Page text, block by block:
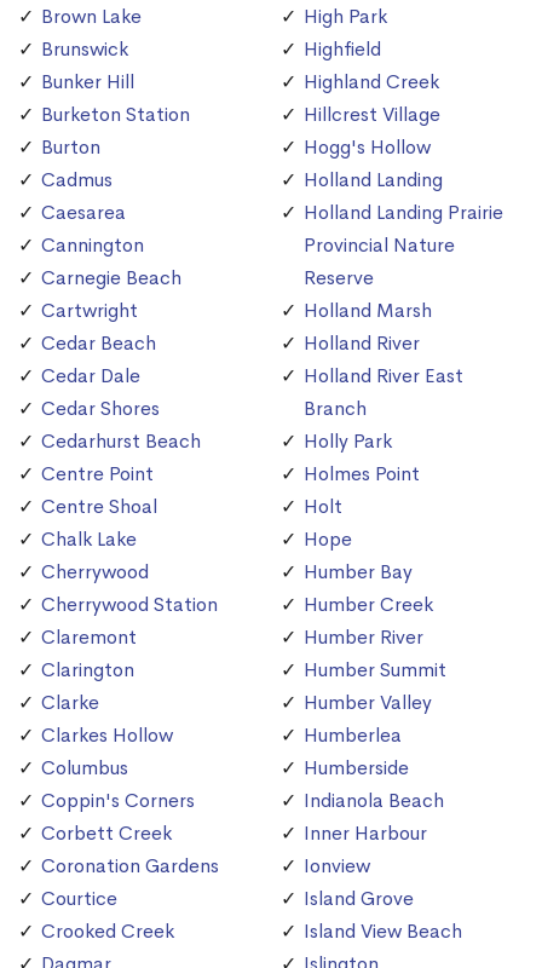
Brown Lake
Brunswick
Bunker Hill
Burketon Station
Burton
Cadmus
Caesarea
Cannington
Carnegie Beach
Cartwright
Cedar Beach
Cedar Dale
Cedar Shores
Cedarhurst Beach
Centre Point
Centre Shoal
Chalk Lake
Cherrywood
Cherrywood Station
Claremont
Clarington
Clarke
Clarkes Hollow
Columbus
Coppin's Corners
Corbett Creek
Coronation Gardens
Courtice
Crooked Creek
High Park
Highfield
Highland Creek
Hillcrest Village
Hogg's Hollow
Holland Landing
Holland Landing Prairie
Provincial Nature
Reserve
Holland Marsh
Holland River
Holland River East
Branch
Holly Park
Holmes Point
Holt
Hope
Humber Bay
Humber Creek
Humber River
Humber Summit
Humber Valley
Humberlea
Humberside
Indianola Beach
Inner Harbour
Ionview
Island Grove
Island View Beach